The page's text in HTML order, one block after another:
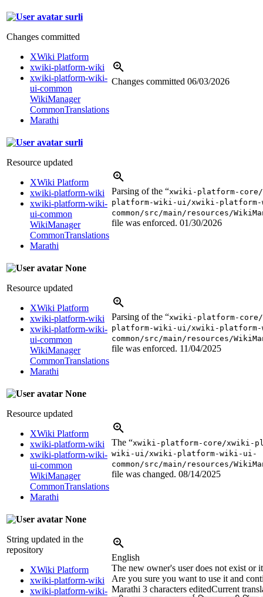
surli
Changes committed
XWiki Platform
xwiki-platform-wiki
xwiki-platform-wiki-
ui-common
WikiManager
CommonTranslations
Marathi
Changes committed 06/03/2026
surli
Resource updated
XWiki Platform
xwiki-platform-wiki
xwiki-platform-wiki-
ui-common
WikiManager
CommonTranslations
Marathi
Parsing of the “xwiki-platform-
platform-wiki-ui/xwiki-
common/src/main/resources/
file was enforced. 01/30/2026
None
Resource updated
XWiki Platform
xwiki-platform-wiki
xwiki-platform-wiki-
ui-common
WikiManager
CommonTranslations
Marathi
Parsing of the “xwiki-platform-
platform-wiki-ui/xwiki-
common/src/main/resources/
file was enforced. 11/04/2025
None
Resource updated
XWiki Platform
xwiki-platform-wiki
xwiki-platform-wiki-
ui-common
WikiManager
CommonTranslations
Marathi
The “xwiki-platform-core/xwiki-
wiki-ui/xwiki-platform-wiki-ui-
common/src/main/resources/
file was changed. 08/14/2025
None
String updated in the
repository
XWiki Platform
xwiki-platform-wiki
xwiki-platform-wiki-
English
The new owner's user does not exist
Are you sure you want to use it and
Marathi 3 characters editedCurrent